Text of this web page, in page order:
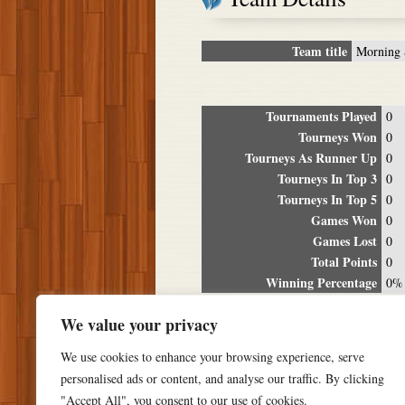
We value your privacy
We use cookies to enhance your browsing experience, serve
personalised ads or content, and analyse our traffic. By clicking
"Accept All", you consent to our use of cookies.
Team title Morning
Tournaments Played 0
Tourneys Won 0
Tourneys As Runner Up 0
Tourneys In Top 3 0
Tourneys In Top 5 0
Games Won 0
Games Lost 0
Total Points 0
Winning Percentage 0%
Date Location